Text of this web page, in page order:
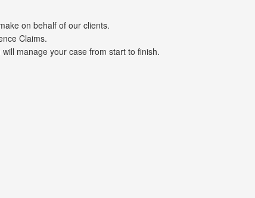
on behalf of our clients.
Claims.
manage your case from start to finish.